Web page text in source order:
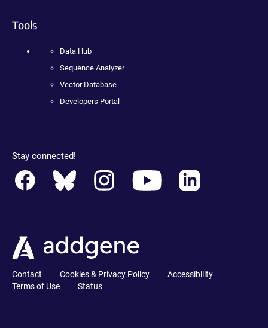
Tools
Data Hub
Sequence Analyzer
Vector Database
Developers Portal
Stay connected!
Contact Cookies & Privacy Policy
Accessibility
Terms of Use
Status